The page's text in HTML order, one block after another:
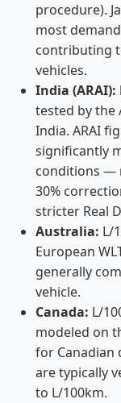
procedure).
most
contributing
vehicles.
India (ARAI):
tested by the
India. ARAI
significantly
conditions —
30%
stricter Real
Australia: L/
European
generally
vehicle.
Canada: L/
modeled on
for Canadian
are typically
to L/100km.